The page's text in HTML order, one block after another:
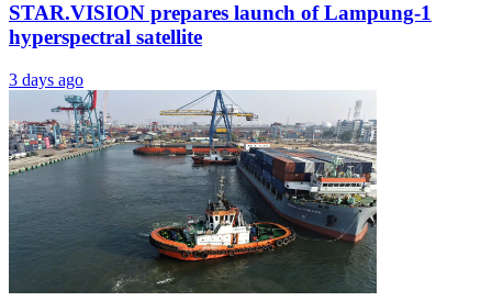
STAR.VISION prepares launch of Lampung-1
hyperspectral satellite
3 days ago